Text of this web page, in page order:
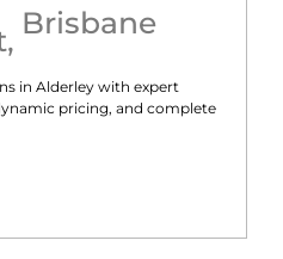
, Brisbane
in Alderley with expert
pricing, and complete